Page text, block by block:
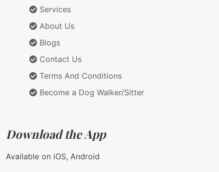
Services
About Us
Blogs
Contact Us
Terms And Conditions
Become a Dog Walker/Sitter
Download the App
Available on iOS, Android